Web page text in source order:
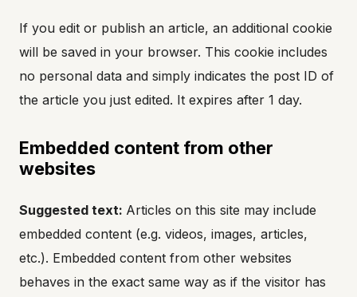
If you edit or publish an article, an additional cookie
will be saved in your browser. This cookie includes
no personal data and simply indicates the post ID of
the article you just edited. It expires after 1 day.
Embedded content from other
websites
Suggested text: Articles on this site may include
embedded content (e.g. videos, images, articles,
etc.). Embedded content from other websites
behaves in the exact same way as if the visitor has